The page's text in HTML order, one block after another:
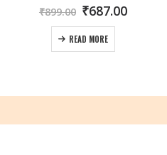
₹899.00 Original
price
was:
₹899.00.
₹687.00Current
READ MORE